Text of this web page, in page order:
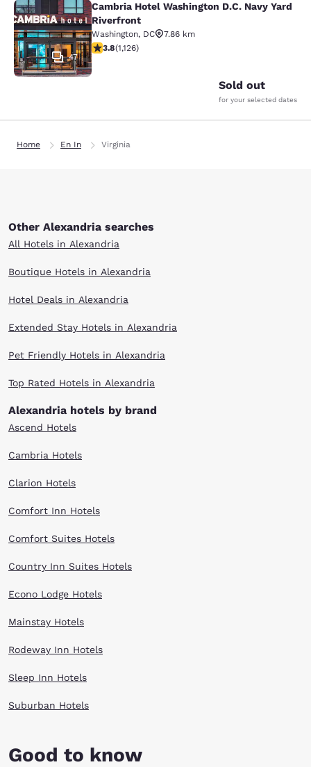
Cambria Hotel Washington D.C.
47
Cambria Hotel Washington D.C. Navy Yard
Riverfront
Washington, DC
7.86 km
3.8 stars rating. Good. 1126 reviews
3.8(1,126)
Sold out
for your selected dates
Home En In Virginia
Other Alexandria searches
All Hotels in Alexandria
Boutique Hotels in Alexandria
Hotel Deals in Alexandria
Extended Stay Hotels in Alexandria
Pet Friendly Hotels in Alexandria
Top Rated Hotels in Alexandria
Alexandria hotels by brand
Ascend Hotels
Cambria Hotels
Clarion Hotels
Comfort Inn Hotels
Comfort Suites Hotels
Country Inn Suites Hotels
Econo Lodge Hotels
Mainstay Hotels
Rodeway Inn Hotels
Sleep Inn Hotels
Suburban Hotels
Good to know